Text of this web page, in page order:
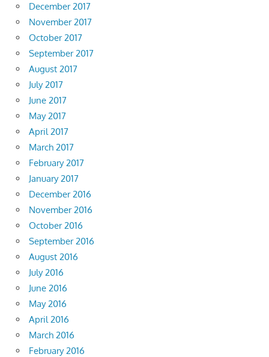
December 2017
November 2017
October 2017
September 2017
August 2017
July 2017
June 2017
May 2017
April 2017
March 2017
February 2017
January 2017
December 2016
November 2016
October 2016
September 2016
August 2016
July 2016
June 2016
May 2016
April 2016
March 2016
February 2016